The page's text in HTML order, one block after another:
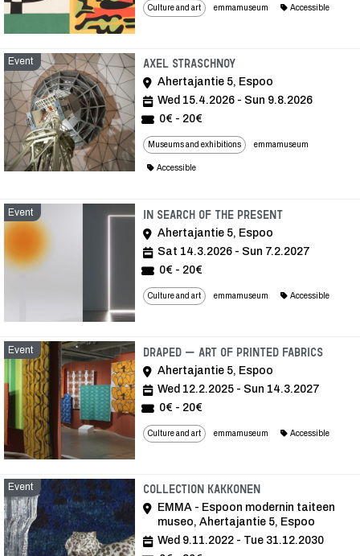
Culture and art emmamuseum Accessible
Event Axel StraschnoyEvent
Ahertajantie 5, Espoo
Wed 15.4.2026 - Sun 9.8.2026
0€ - 20€
Museums and exhibitions emmamuseum
Accessible
Event In Search of the PresentEvent
Ahertajantie 5, Espoo
Sat 14.3.2026 - Sun 7.2.2027
0€ - 20€
Culture and art emmamuseum Accessible
Event Draped – Art of Printed FabricsEvent
Ahertajantie 5, Espoo
Wed 12.2.2025 - Sun 14.3.2027
0€ - 20€
Culture and art emmamuseum Accessible
Event Collection KakkonenEvent
EMMA - Espoon modernin taiteen
museo, Ahertajantie 5, Espoo
Wed 9.11.2022 - Tue 31.12.2030